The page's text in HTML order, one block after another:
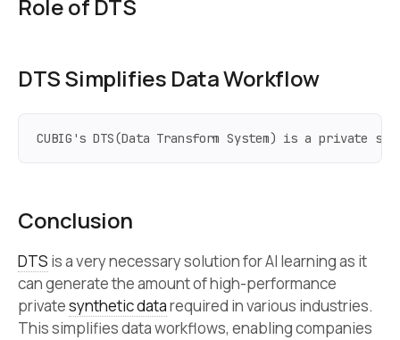
Role of DTS
DTS Simplifies Data Workflow
CUBIG's DTS(Data Transform System) is a
Conclusion
DTS is a very necessary solution for AI learning as it
can generate the amount of high-performance
privatesynthetic datarequired in various industries.
This simplifies data workflows, enabling companies